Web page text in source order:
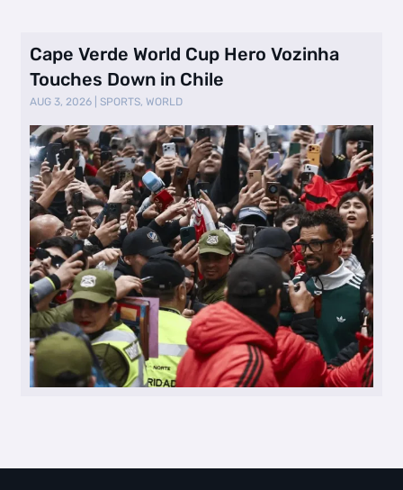
Cape Verde World Cup Hero Vozinha
Touches Down in Chile
AUG 3, 2026 |SPORTS,WORLD